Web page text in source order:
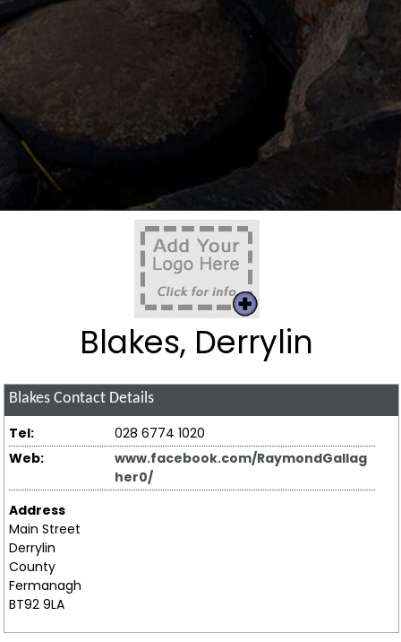
Blakes, Derrylin
Blakes Contact Details
Tel:
028 6774 1020
Web:
www.facebook.com/RaymondGallag
her0/
Address
Main Street
Derrylin
County
Fermanagh
BT92 9LA